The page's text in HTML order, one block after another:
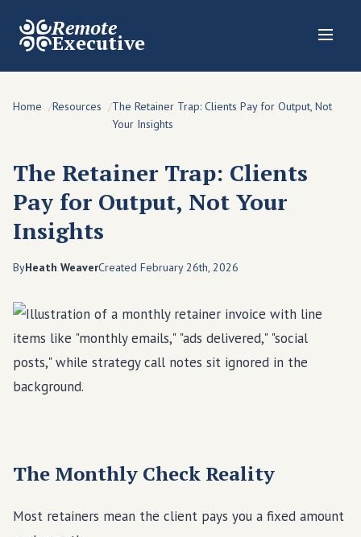
Remote
Executive
Home Resources
The Retainer Trap: Clients Pay for Output, Not
Your Insights
The Retainer Trap: Clients
Pay for Output, Not Your
Insights
ByHeath WeaverCreated February 26th, 2026
The Monthly Check Reality
Most retainers mean the client pays you a fixed amount